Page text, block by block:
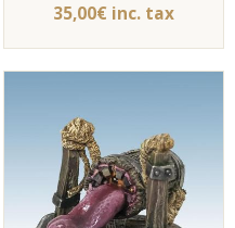
35,00€ inc. tax